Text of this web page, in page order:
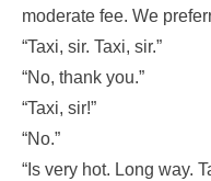
moderate fee. We
“Taxi, sir. Taxi, sir.”
“No, thank you.”
“Taxi, sir!”
“No.”
“Is very hot. Long way.